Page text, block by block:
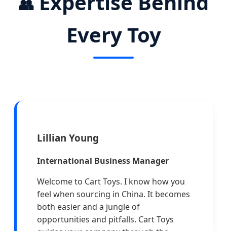
👥
Every Toy
Lillian Young
International Business Manager
Welcome to Cart Toys. I know how you
feel when sourcing in China. It becomes
both easier and a jungle of
opportunities and pitfalls. Cart Toys